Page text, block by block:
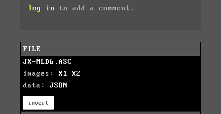
log in to add a comment.
FILE
JX-MLD6.ASC
images: X1
X2
data: JSON
invert